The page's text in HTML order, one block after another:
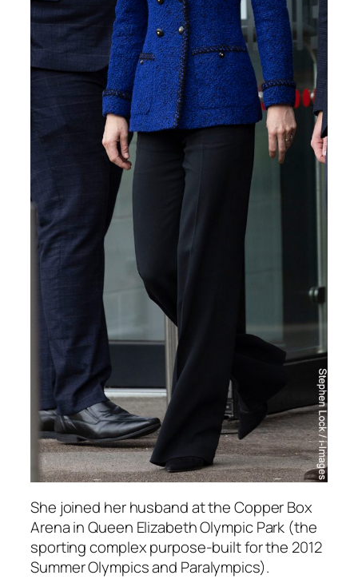
She joined her husband at the Copper Box
Arena in Queen Elizabeth Olympic Park (the
sporting complex purpose-built for the 2012
Summer Olympics and Paralympics).